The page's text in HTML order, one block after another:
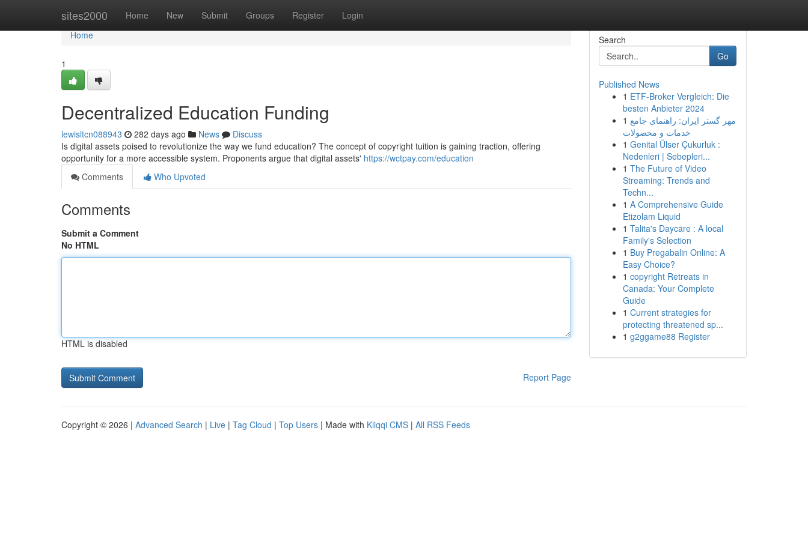
sites2000 Home New Submit Groups Register Login
Home
Home
1
Decentralized Education Funding
lewisltcn088943 282 days ago News
Discuss
Is digital assets poised to revolutionize the way we fund education? The concept of copyright tuition is gaining traction, offering
opportunity for a more accessible system. Proponents argue that digital assets' https://wctpay.com/education
Comments
Who Upvoted
Comments
Submit a Comment
No HTML
HTML is disabled
Report Page
Search
Go
Published News
1 ETF-Broker Vergleich: Die
besten Anbieter 2024
1 مهر گستر ایران: راهنمای جامع
خدمات و محصولات
1 Genital Ülser Çukurluk :
Nedenleri | Sebepleri...
1 The Future of Video
Streaming: Trends and
Techn...
1 A Comprehensive Guide
Etizolam Liquid
1 Talita's Daycare : A local
Family's Selection
1 Buy Pregabalin Online: A
Easy Choice?
1 copyright Retreats in
Canada: Your Complete
Guide
1 Current strategies for
protecting threatened sp...
1 g2ggame88 Register
Copyright © 2026 | Advanced Search | Live | Tag Cloud | Top Users | Made with Kliqqi CMS | All RSS Feeds